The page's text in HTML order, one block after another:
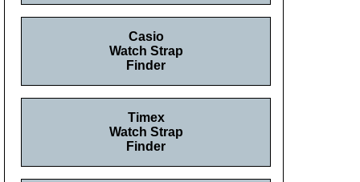
Casio
Watch Strap
Finder
Timex
Watch Strap
Finder